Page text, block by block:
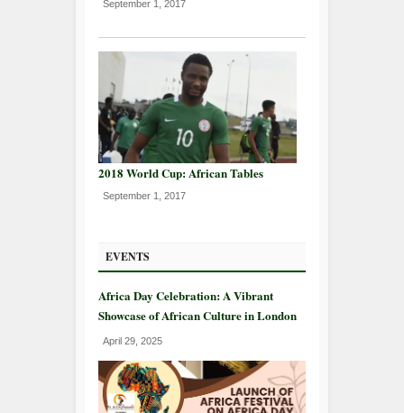
September 1, 2017
2018 World Cup: African Tables
September 1, 2017
EVENTS
Africa Day Celebration: A Vibrant
Showcase of African Culture in London
April 29, 2025